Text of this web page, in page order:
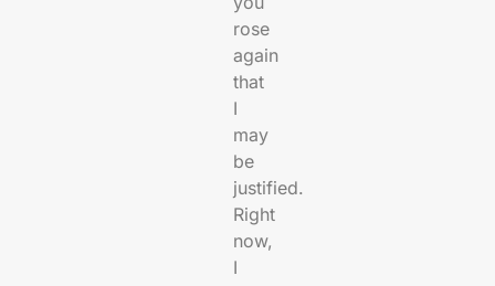
rose
again
that
I
may
be
justified.
Right
now,
I